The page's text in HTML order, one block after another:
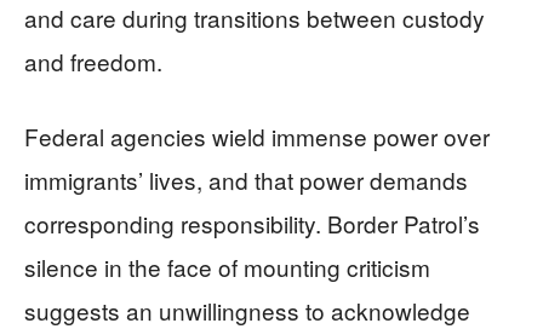
and care during transitions between custody
and freedom.
Federal agencies wield immense power over
immigrants’ lives, and that power demands
corresponding responsibility. Border Patrol’s
silence in the face of mounting criticism
suggests an unwillingness to acknowledge